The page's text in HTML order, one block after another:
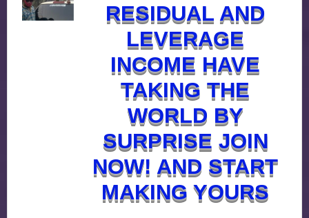
RESIDUAL AND
LEVERAGE
INCOME HAVE
TAKING THE
WORLD BY
SURPRISE JOIN
NOW! AND START
MAKING YOURS